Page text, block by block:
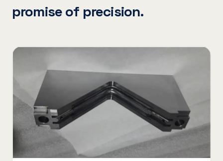
promise of precision.